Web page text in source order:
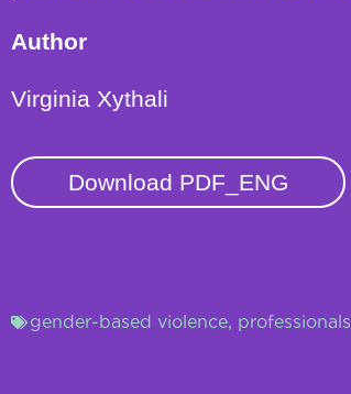
Author
Virginia Xythali
Download PDF_ENG
gender-based violence, professionals